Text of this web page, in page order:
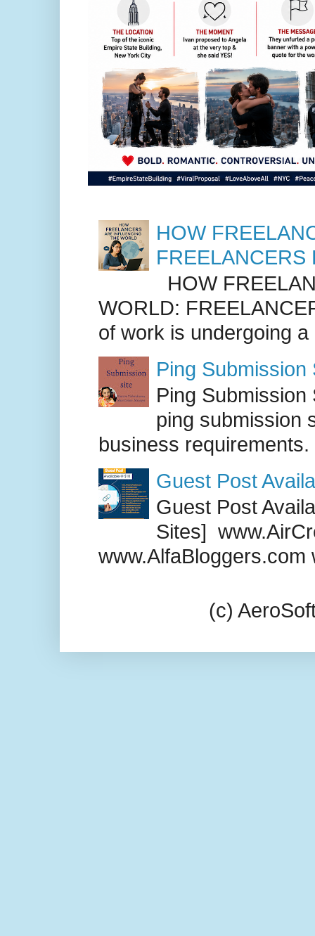
HOW
FREELANCERS
HOW
WORLD:
of work is undergoing
Ping Submission
Ping
ping submission
business requirements.
Guest Post
Guest Post
Sites]
www.AlfaBloggers.com
(c)